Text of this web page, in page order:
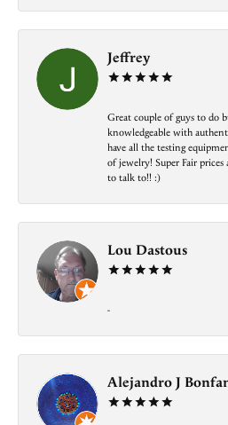
Jeffrey
Great couple of guys to do
knowledgeable with
have all the testing
of jewelry! Super Fair
to talk to!! :)
Lou Dastous
-
Alejandro J